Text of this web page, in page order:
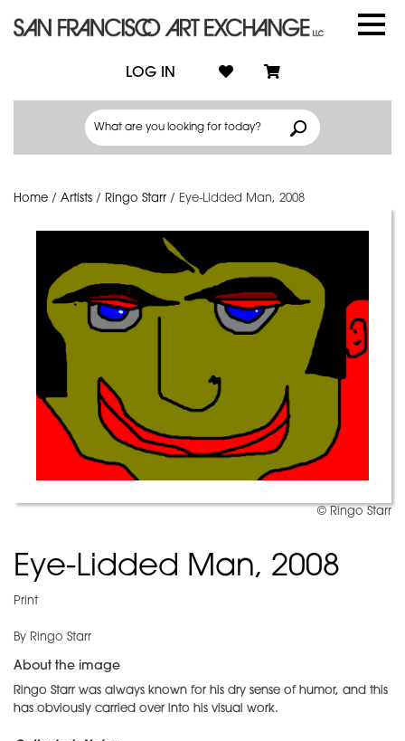
LOG IN
Home / Artists / Ringo Starr / Eye-Lidded Man, 2008
© Ringo Starr
Eye-Lidded Man, 2008
Print
By Ringo Starr
About the image
Ringo Starr was always known for his dry sense of humor, and this
has obviously carried over into his visual work.